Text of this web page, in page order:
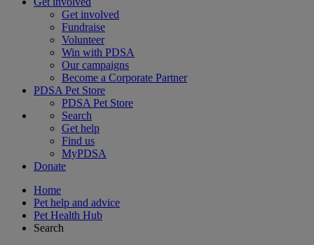
Get involved
Fundraise
Volunteer
Win with PDSA
Our campaigns
Become a Corporate Partner
PDSA Pet Store
PDSA Pet Store
Search
Get help
Find us
MyPDSA
Donate
Home
Pet help and advice
Pet Health Hub
Search